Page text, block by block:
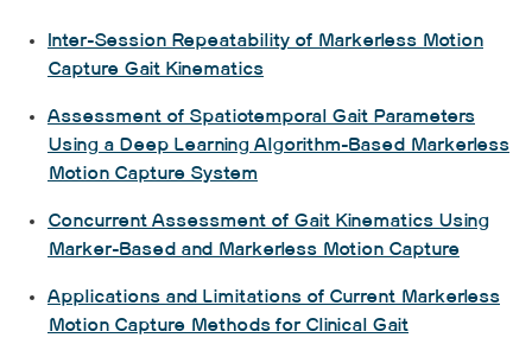
Inter-Session Repeatability of Markerless Motion
Capture Gait Kinematics
Assessment of Spatiotemporal Gait Parameters
Using a Deep Learning Algorithm-Based Markerless
Motion Capture System
Concurrent Assessment of Gait Kinematics Using
Marker-Based and Markerless Motion Capture
Applications and Limitations of Current Markerless
Motion Capture Methods for Clinical Gait